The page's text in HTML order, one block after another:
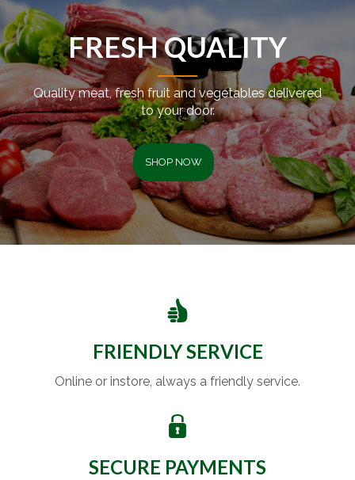
FRESH QUALITY
Quality meat, fresh fruit and vegetables delivered
to your door.
SHOP NOW
FRIENDLY SERVICE
Online or instore, always a friendly service.
SECURE PAYMENTS